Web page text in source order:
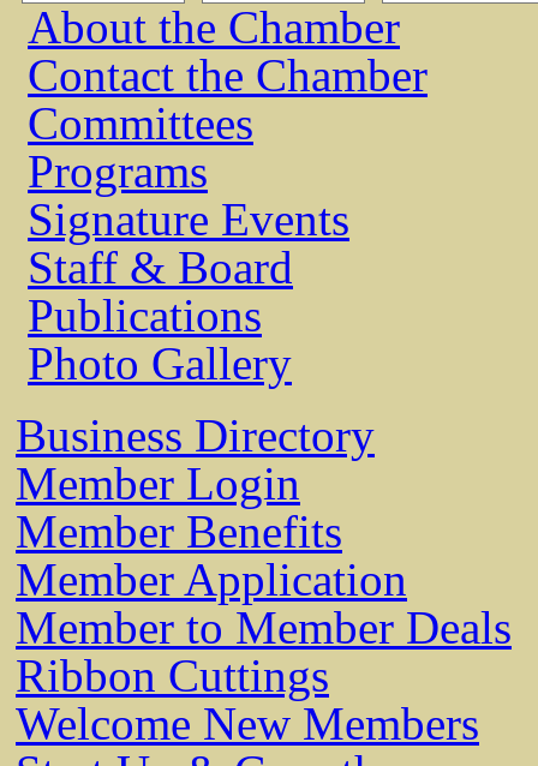
About the Chamber
Contact the Chamber
Committees
Programs
Signature Events
Staff & Board
Publications
Photo Gallery
Business Directory
Member Login
Member Benefits
Member Application
Member to Member Deals
Ribbon Cuttings
Welcome New Members